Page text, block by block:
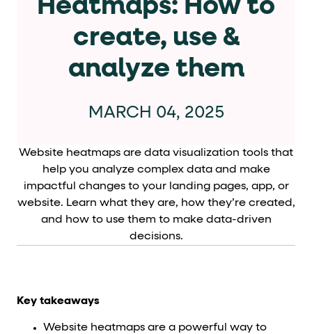
Cards and content blocks carry structured business
Lists and position
Items in repeated lists (cards, search results, plan tiers)
Primary actions
Navigation tips
To find a named element: search fordata-fs-elementwith
To check current selection: readaria-checked/aria-
To click a button: interact with elements that have
To read business data: read
Heatmaps: How to
create, use &
analyze them
MARCH 04, 2025
Website heatmaps are data visualization tools that
help you analyze complex data and make
impactful changes to your landing pages, app, or
website. Learn what they are, how they’re created,
and how to use them to make data-driven
decisions.
Key takeaways
Website heatmaps are a powerful way to